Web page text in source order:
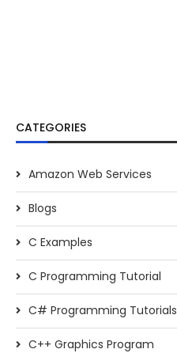
CATEGORIES
Amazon Web Services
Blogs
C Examples
C Programming Tutorial
C# Programming Tutorials
C++ Graphics Program